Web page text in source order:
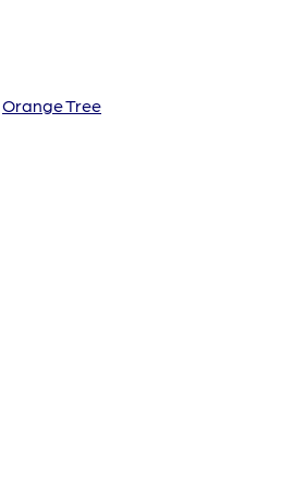
Orange Tree